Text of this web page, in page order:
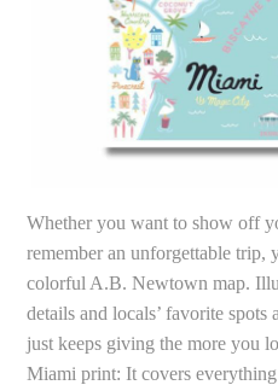
Whether you want to show off
remember an unforgettable trip,
colorful A.B. Newtown map.
details and locals’ favorite spots
just keeps giving the more you
Miami print: It covers